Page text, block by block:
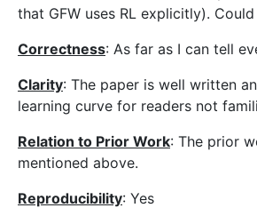
that GFW uses RL explicitly).
Correctness: As far as I can tell
Clarity: The paper is well written
learning curve for readers not
Relation to Prior Work: The prior
mentioned above.
Reproducibility: Yes